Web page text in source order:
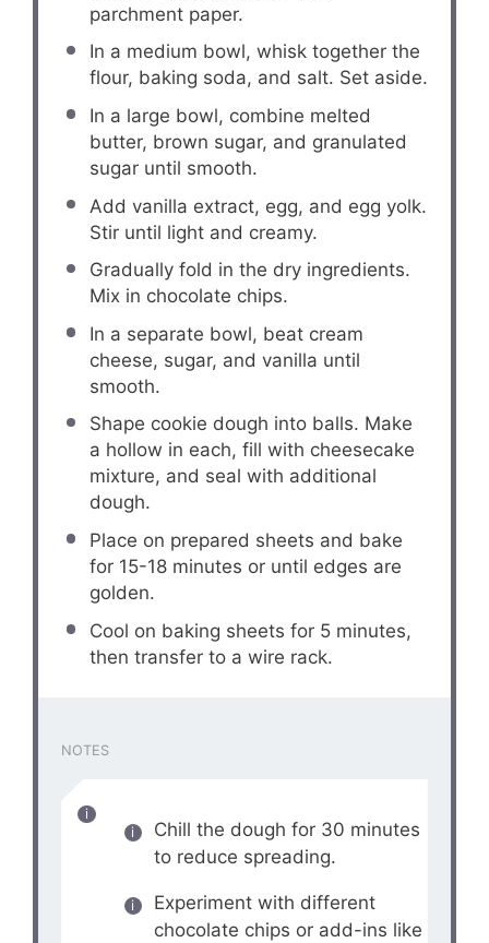
parchment paper.
In a medium bowl, whisk together the
flour, baking soda, and salt. Set aside.
In a large bowl, combine melted
butter, brown sugar, and granulated
sugar until smooth.
Add vanilla extract, egg, and egg yolk.
Stir until light and creamy.
Gradually fold in the dry ingredients.
Mix in chocolate chips.
In a separate bowl, beat cream
cheese, sugar, and vanilla until
smooth.
Shape cookie dough into balls. Make
a hollow in each, fill with cheesecake
mixture, and seal with additional
dough.
Place on prepared sheets and bake
for 15-18 minutes or until edges are
golden.
Cool on baking sheets for 5 minutes,
then transfer to a wire rack.
NOTES
Chill the dough for 30 minutes
to reduce spreading.
Experiment with different
chocolate chips or add-ins like